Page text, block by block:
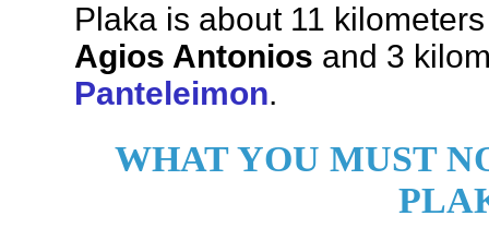
Plaka is about 11
Agios Antonios and 3
Panteleimon.
WHAT YOU MUST